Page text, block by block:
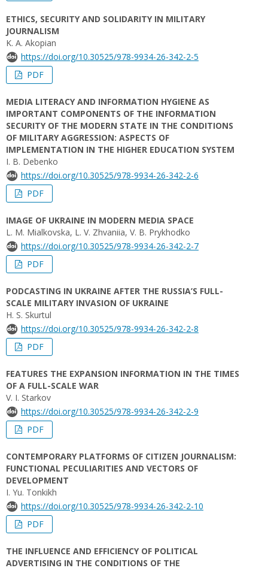
ETHICS, SECURITY AND SOLIDARITY IN MILITARY
JOURNALISM
K. A. Аkopian
https://doi.org/10.30525/978-9934-26-342-2-5
PDF
MEDIA LITERACY AND INFORMATION HYGIENE AS
IMPORTANT COMPONENTS OF THE INFORMATION
SECURITY OF THE MODERN STATE IN THE CONDITIONS
OF MILITARY AGGRESSION: ASPECTS OF
IMPLEMENTATION IN THE HIGHER EDUCATION SYSTEM
I. B. Debenko
https://doi.org/10.30525/978-9934-26-342-2-6
PDF
IMAGE OF UKRAINE IN MODERN MEDIA SPACE
L. М. Mialkovska, L. V. Zhvaniia, V. B. Prykhodko
https://doi.org/10.30525/978-9934-26-342-2-7
PDF
PODCASTING IN UKRAINE AFTER THE RUSSIA’S FULL-
SCALE MILITARY INVASION OF UKRAINE
H. S. Skurtul
https://doi.org/10.30525/978-9934-26-342-2-8
PDF
FEATURES THE EXPANSION INFORMATION IN THE TIMES
OF A FULL-SCALE WAR
V. І. Starkov
https://doi.org/10.30525/978-9934-26-342-2-9
PDF
CONTEMPORARY PLATFORMS OF CITIZEN JOURNALISM:
FUNCTIONAL PECULIARITIES AND VECTORS OF
DEVELOPMENT
I. Yu. Tonkikh
https://doi.org/10.30525/978-9934-26-342-2-10
PDF
THE INFLUENCE AND EFFICIENCY OF POLITICAL
ADVERTISING IN THE CONDITIONS OF THE